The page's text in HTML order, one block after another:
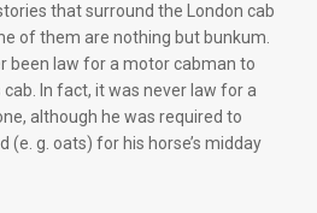
that surround the London cab
of them are nothing but bunkum.
been law for a motor cabman to
In fact, it was never law for a
although he was required to
(e. g. oats) for his horse’s midday